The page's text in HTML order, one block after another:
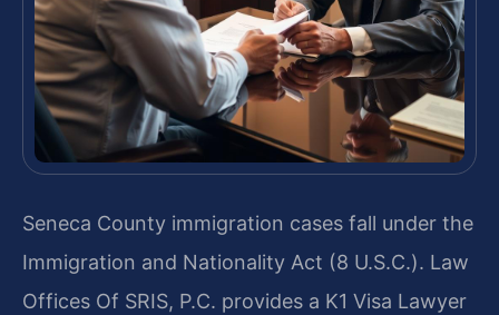
Seneca County immigration cases fall under the
Immigration and Nationality Act (8 U.S.C.). Law
Offices Of SRIS, P.C. provides a K1 Visa Lawyer